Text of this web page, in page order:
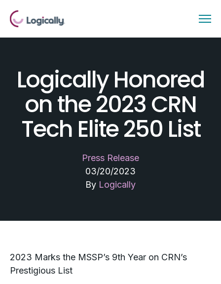
Logically Honored
on the 2023 CRN
Tech Elite 250 List
Press Release
03/20/2023
By Logically
2023 Marks the MSSP’s 9th Year on CRN’s
Prestigious List